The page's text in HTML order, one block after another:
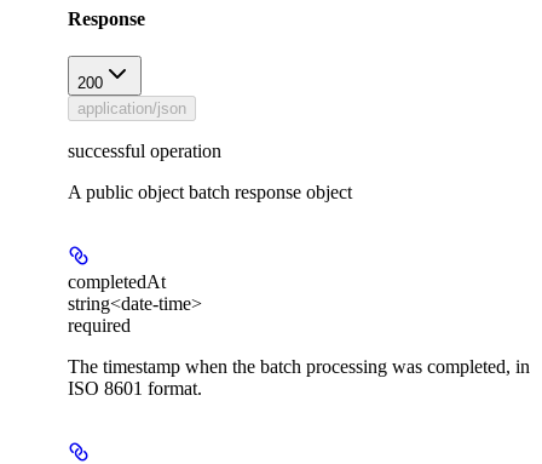
Response
200
application/json
successful operation
A public object batch response object
completedAt
string<date-time>
required
The timestamp when the batch processing was completed, in
ISO 8601 format.